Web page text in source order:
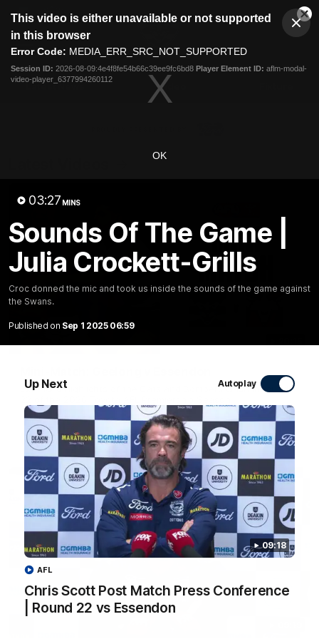
modal
This video is either unavailable or not supported
in this browser
Error Code: MEDIA_ERR_SRC_NOT_SUPPORTED
Session ID: 2026-08-09:4e4f8fe54b66c39ee9fc6bd8 Player Element ID: aflm-modal-
video-player_6377994260112
OK
03:27 MINS
Sounds Of The Game |
Julia Crockett-Grills
Croc donned the mic and took us inside the sounds of the game against
the Swans.
Published on Sep 1 2025 06:59
Up Next Autoplay
09:18
Chris Scott Post Match Press Conference
| Round 22 vs Essendon
AFL
Club
Menu
Logo
Latest News Video
Extended highlights of the Cats and Bombers clash in round
AFL